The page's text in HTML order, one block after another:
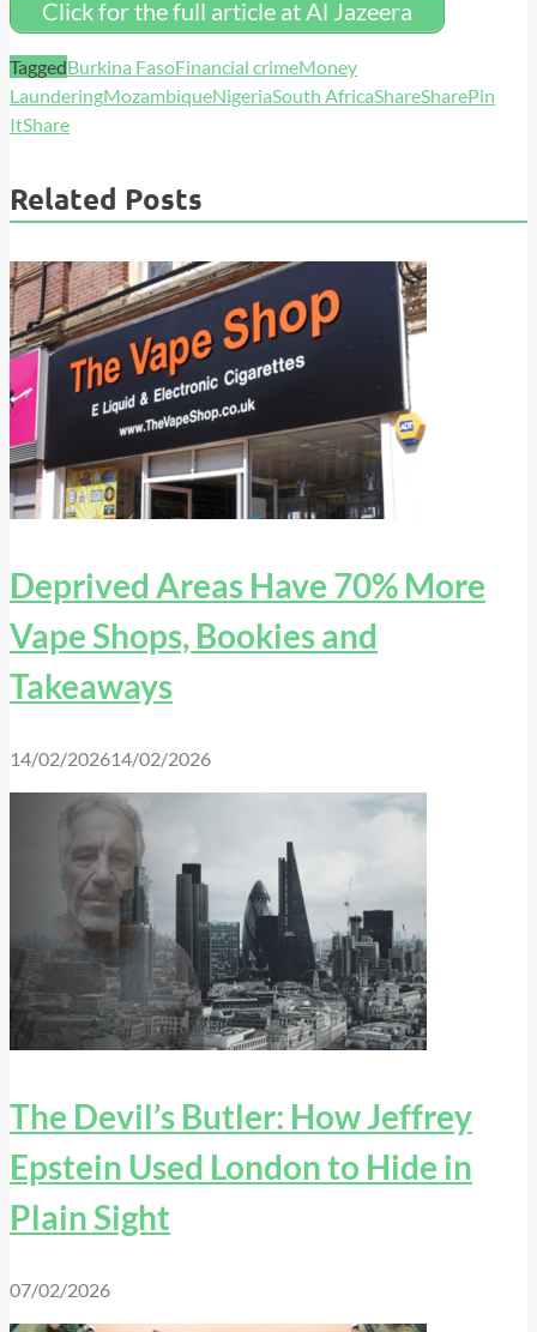
Click for the full article at Al Jazeera
TaggedBurkina FasoFinancial crimeMoney
LaunderingMozambiqueNigeriaSouth AfricaShareSharePin
ItShare
Related Posts
Deprived Areas Have 70% More
Vape Shops, Bookies and
Takeaways
14/02/202614/02/2026
The Devil’s Butler: How Jeffrey
Epstein Used London to Hide in
Plain Sight
07/02/2026